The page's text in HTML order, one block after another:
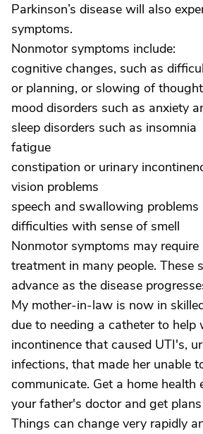
Parkinson’s disease will also
symptoms.
Nonmotor symptoms include:
cognitive changes, such as
or planning, or slowing of thought
mood disorders such as anxiety
sleep disorders such as insomnia
fatigue
constipation or urinary
vision problems
speech and swallowing problems
difficulties with sense of smell
Nonmotor symptoms may
treatment in many people. These
advance as the disease
My mother-in-law is now in
due to needing a catheter to help
incontinence that caused UTI's,
infections, that made her unable
communicate. Get a home health
your father's doctor and get
Things can change very rapidly